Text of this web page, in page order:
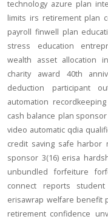
technology azure plan
limits irs retirement plan
payroll finwell plan
stress
education
wealth
asset allocation
charity
award 40th
deduction
participant
automation recordkeeping
cash balance plan
video automatic qdia
credit saving safe harbor
sponsor 3(16) erisa
unbundled
forfeiture
connect
reports
erisawrap welfare benefit
retirement confidence